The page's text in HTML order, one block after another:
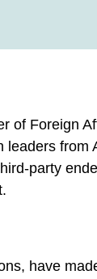
of Foreign
from
party
have